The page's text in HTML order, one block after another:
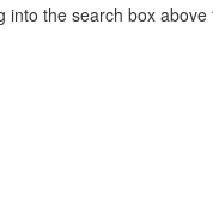
into the search box